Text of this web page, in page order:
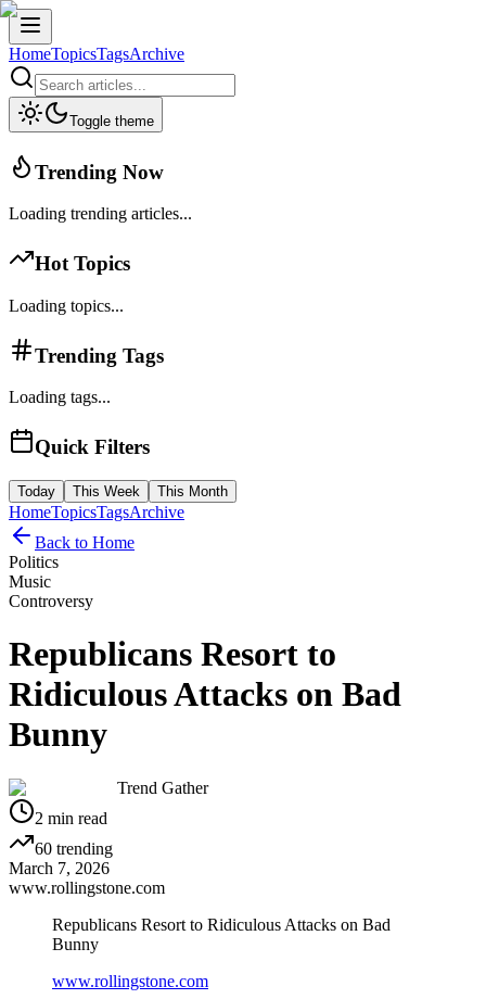
HomeTopicsTagsArchive
Toggle theme
Trending Now
Loading trending articles...
Hot Topics
Loading topics...
Trending Tags
Loading tags...
Quick Filters
Today This Week This Month
HomeTopicsTagsArchive
Back to Home
Politics
Music
Controversy
Republicans Resort to
Ridiculous Attacks on Bad
Bunny
Trend Gather
2 min read
60 trending
March 7, 2026
www.rollingstone.com
Republicans Resort to Ridiculous Attacks on Bad
Bunny
www.rollingstone.com